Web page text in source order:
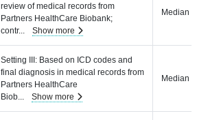
review of medical records from
Partners HealthCare Biobank;
contr... Show more
Median
Setting III: Based on ICD codes and
final diagnosis in medical records from
Partners HealthCare
Biob
Show more
Median